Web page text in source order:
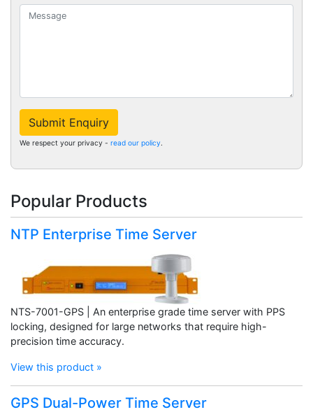
Submit Enquiry
We respect your privacy - read our policy.
Popular Products
NTP Enterprise Time Server
NTS-7001-GPS | An enterprise grade time server with PPS
locking, designed for large networks that require high-
precision time accuracy.
View this product »
GPS Dual-Power Time Server